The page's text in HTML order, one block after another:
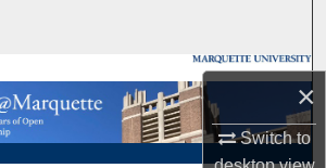
×
Switch to
Collections
My Account